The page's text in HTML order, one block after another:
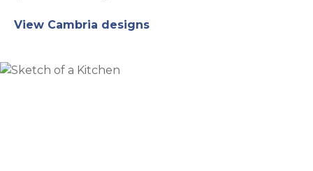
View Cambria designs